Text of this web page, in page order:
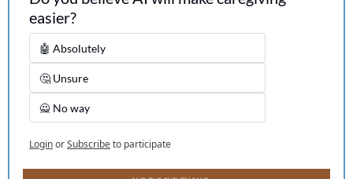
easier?
🤖 Absolutely
🤔 Unsure
🙅 No way
LoginorSubscribeto participate